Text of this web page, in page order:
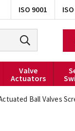
ISO 9001
Valve
Actuators
Ball Valves